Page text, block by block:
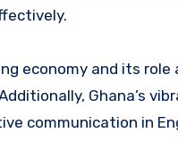
economy and its
Ghana’s
communication in